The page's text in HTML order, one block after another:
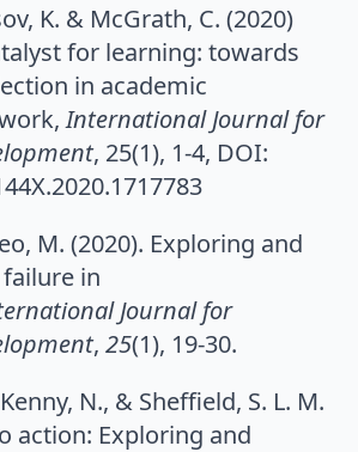
K. & McGrath, C. (2020)
for learning: towards
in academic
International Journal for
, 25(1), 1-4, DOI:
M. (2020). Exploring and
in
Journal for
, 25(1), 19-30.
N., & Sheffield, S. L. M.
action: Exploring and